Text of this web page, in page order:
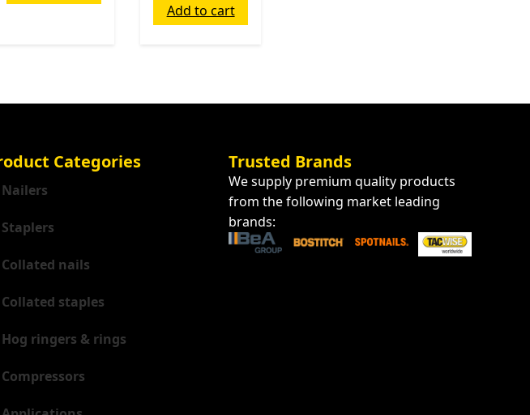
Add to cart
Categories
Nailers
Staplers
Collated nails
Collated staples
Hog ringers & rings
Compressors
Trusted Brands
We supply premium quality products
from the following market leading
brands: